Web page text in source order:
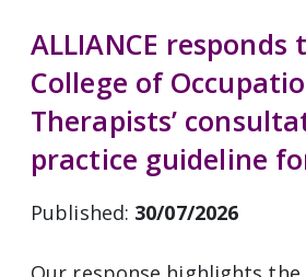
ALLIANCE responds
College of
Therapists’
practice guideline
Published: 30/07/2026